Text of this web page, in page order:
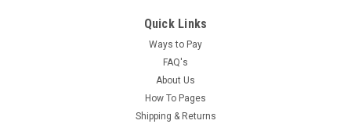
Quick Links
Ways to Pay
FAQ's
About Us
How To Pages
Shipping & Returns